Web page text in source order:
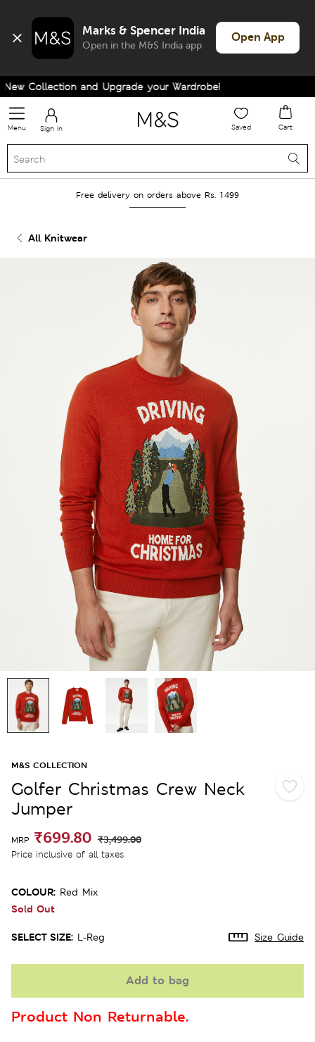
Marks & Spencer India
Open in the M&S India app
Open App
Collection and Upgrade your Wardrobe!
Menu Sign in Saved Cart
Free delivery on orders above Rs. 1499
All Knitwear
M&S COLLECTION
Golfer Christmas Crew Neck
Jumper
MRP ₹699.80 ₹3,499.00
Price inclusive of all taxes
COLOUR: Red Mix
Sold Out
SELECT SIZE: L-Reg Size Guide
Add to bag
Product Non Returnable.